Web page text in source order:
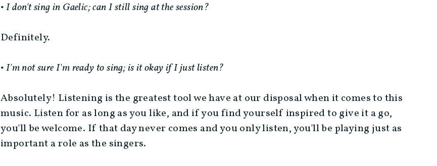
• I don't sing in Gaelic; can I still sing at the session?
Definitely.
• I'm not sure I'm ready to sing; is it okay if I just listen?
Absolutely! Listening is the greatest tool we have at our disposal when it comes to this
music. Listen for as long as you like, and if you find yourself inspired to give it a go,
you'll be welcome. If that day never comes and you only listen, you'll be playing just as
important a role as the singers.